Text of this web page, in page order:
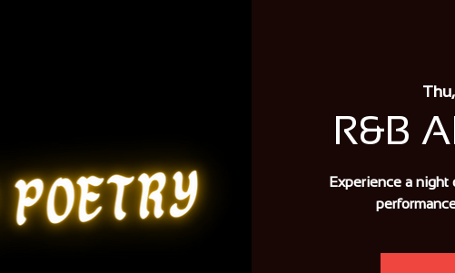
R&B
Experience a night